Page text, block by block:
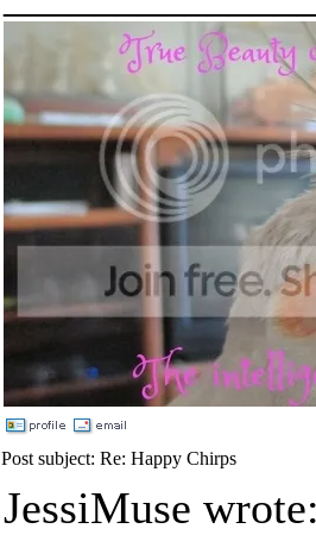
Post subject: Re: Happy Chirps
JessiMuse